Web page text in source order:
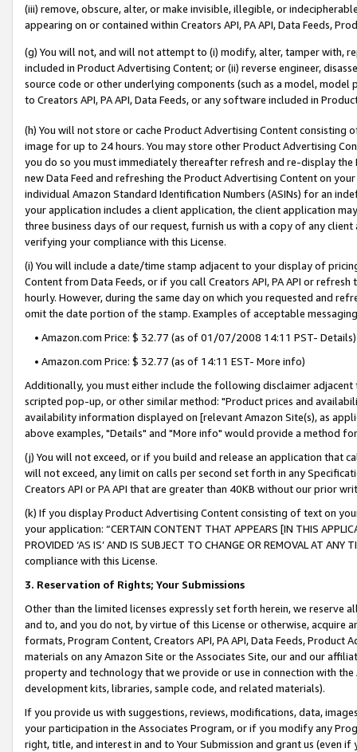
(iii) remove, obscure, alter, or make invisible, illegible, or
appearing on or contained within Creators API, PA API, Data Feeds,
(g) You will not, and will not attempt to (i) modify, alter, tamper with,
included in Product Advertising Content; or (ii) reverse engineer,
source code or other underlying components (such as a model,
to Creators API, PA API, Data Feeds, or any software included in
(h) You will not store or cache Product Advertising Content
image for up to 24 hours. You may store other Product Advertising
you do so you must immediately thereafter refresh and re-display the
new Data Feed and refreshing the Product Advertising Content on
individual Amazon Standard Identification Numbers (ASINs) for an
your application includes a client application, the client application
three business days of our request, furnish us with a copy of any
verifying your compliance with this License.
(i) You will include a date/time stamp adjacent to your display of
Content from Data Feeds, or if you call Creators API, PA API or
hourly. However, during the same day on which you requested and
omit the date portion of the stamp. Examples of acceptable
• Amazon.com Price: $ 32.77 (as of 01/07/2008 14:11 PST- Details)
• Amazon.com Price: $ 32.77 (as of 14:11 EST- More info)
Additionally, you must either include the following disclaimer
scripted pop-up, or other similar method: "Product prices and
availability information displayed on [relevant Amazon Site(s), as
above examples, "Details" and "More info" would provide a method
(j) You will not exceed, or if you build and release an application that
will not exceed, any limit on calls per second set forth in any
Creators API or PA API that are greater than 40KB without our prior
(k) If you display Product Advertising Content consisting of text on
your application: “CERTAIN CONTENT THAT APPEARS [IN THIS
PROVIDED ‘AS IS’ AND IS SUBJECT TO CHANGE OR REMOVAL AT
compliance with this License.
3. Reservation of Rights; Your Submissions
Other than the limited licenses expressly set forth herein, we
and to, and you do not, by virtue of this License or otherwise, acquire
formats, Program Content, Creators API, PA API, Data Feeds,
materials on any Amazon Site or the Associates Site, our and our
property and technology that we provide or use in connection with
development kits, libraries, sample code, and related materials).
If you provide us with suggestions, reviews, modifications, data,
your participation in the Associates Program, or if you modify any
right, title, and interest in and to Your Submission and grant us (even